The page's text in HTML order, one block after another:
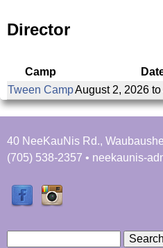
s
i
n
d
y
o
u
s
l
e
b
s
Director
Camp
Tween CampAugust 2, 2026 to
40 NeeKauNis Rd.,
(705) 538-2357 • neekaunis-